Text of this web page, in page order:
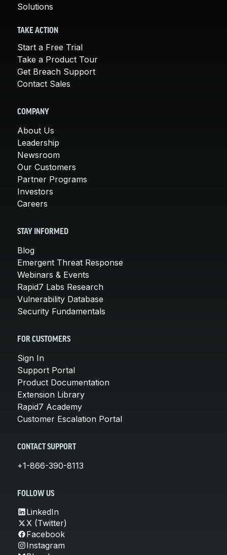
Solutions
TAKE ACTION
Start a Free Trial
Take a Product Tour
Get Breach Support
Contact Sales
COMPANY
About Us
Leadership
Newsroom
Our Customers
Partner Programs
Investors
Careers
STAY INFORMED
Blog
Emergent Threat Response
Webinars & Events
Rapid7 Labs Research
Vulnerability Database
Security Fundamentals
FOR CUSTOMERS
Sign In
Support Portal
Product Documentation
Extension Library
Rapid7 Academy
Customer Escalation Portal
CONTACT SUPPORT
+1-866-390-8113
FOLLOW US
LinkedIn
X (Twitter)
Facebook
Instagram